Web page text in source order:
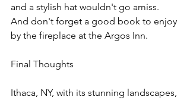
and a stylish hat wouldn't go amiss.
And don't forget a good book to enjoy
by the fireplace at the Argos Inn.
Final Thoughts
Ithaca, NY, with its stunning landscapes,